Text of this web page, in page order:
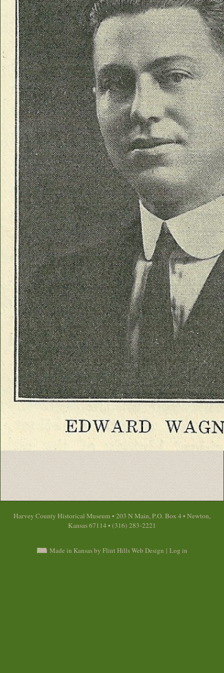
Harvey County Historical Museum • 203 N Main, P.O. Box 4 • Newton,
Kansas 67114 • (316) 283-2221
Made in Kansas by Flint Hills Web Design | Log in